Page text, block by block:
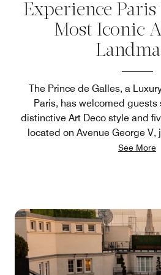
Experience
Most Iconic
The Prince de Galles, a
Paris, has welcomed
distinctive Art Deco style and
located on Avenue George V,
See More